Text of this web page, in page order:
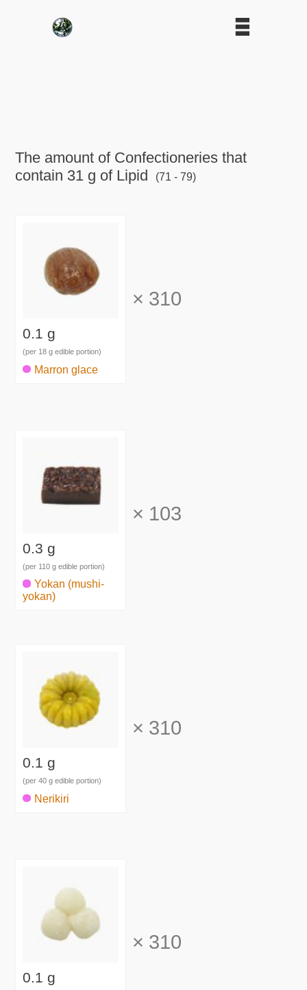
The amount of Confectioneries that
contain 31 g of Lipid
(71 - 79)
0.1 g
(per 18 g edible portion)
Marron glace
× 310
0.3 g
(per 110 g edible portion)
Yokan (mushi-
yokan)
× 103
0.1 g
(per 40 g edible portion)
Nerikiri
× 310
0.1 g
× 310